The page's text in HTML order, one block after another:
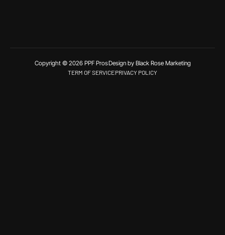
Copyright © 2026 PPF ProsDesign by Black Rose Marketing
TERM OF SERVICEPRIVACY POLICY